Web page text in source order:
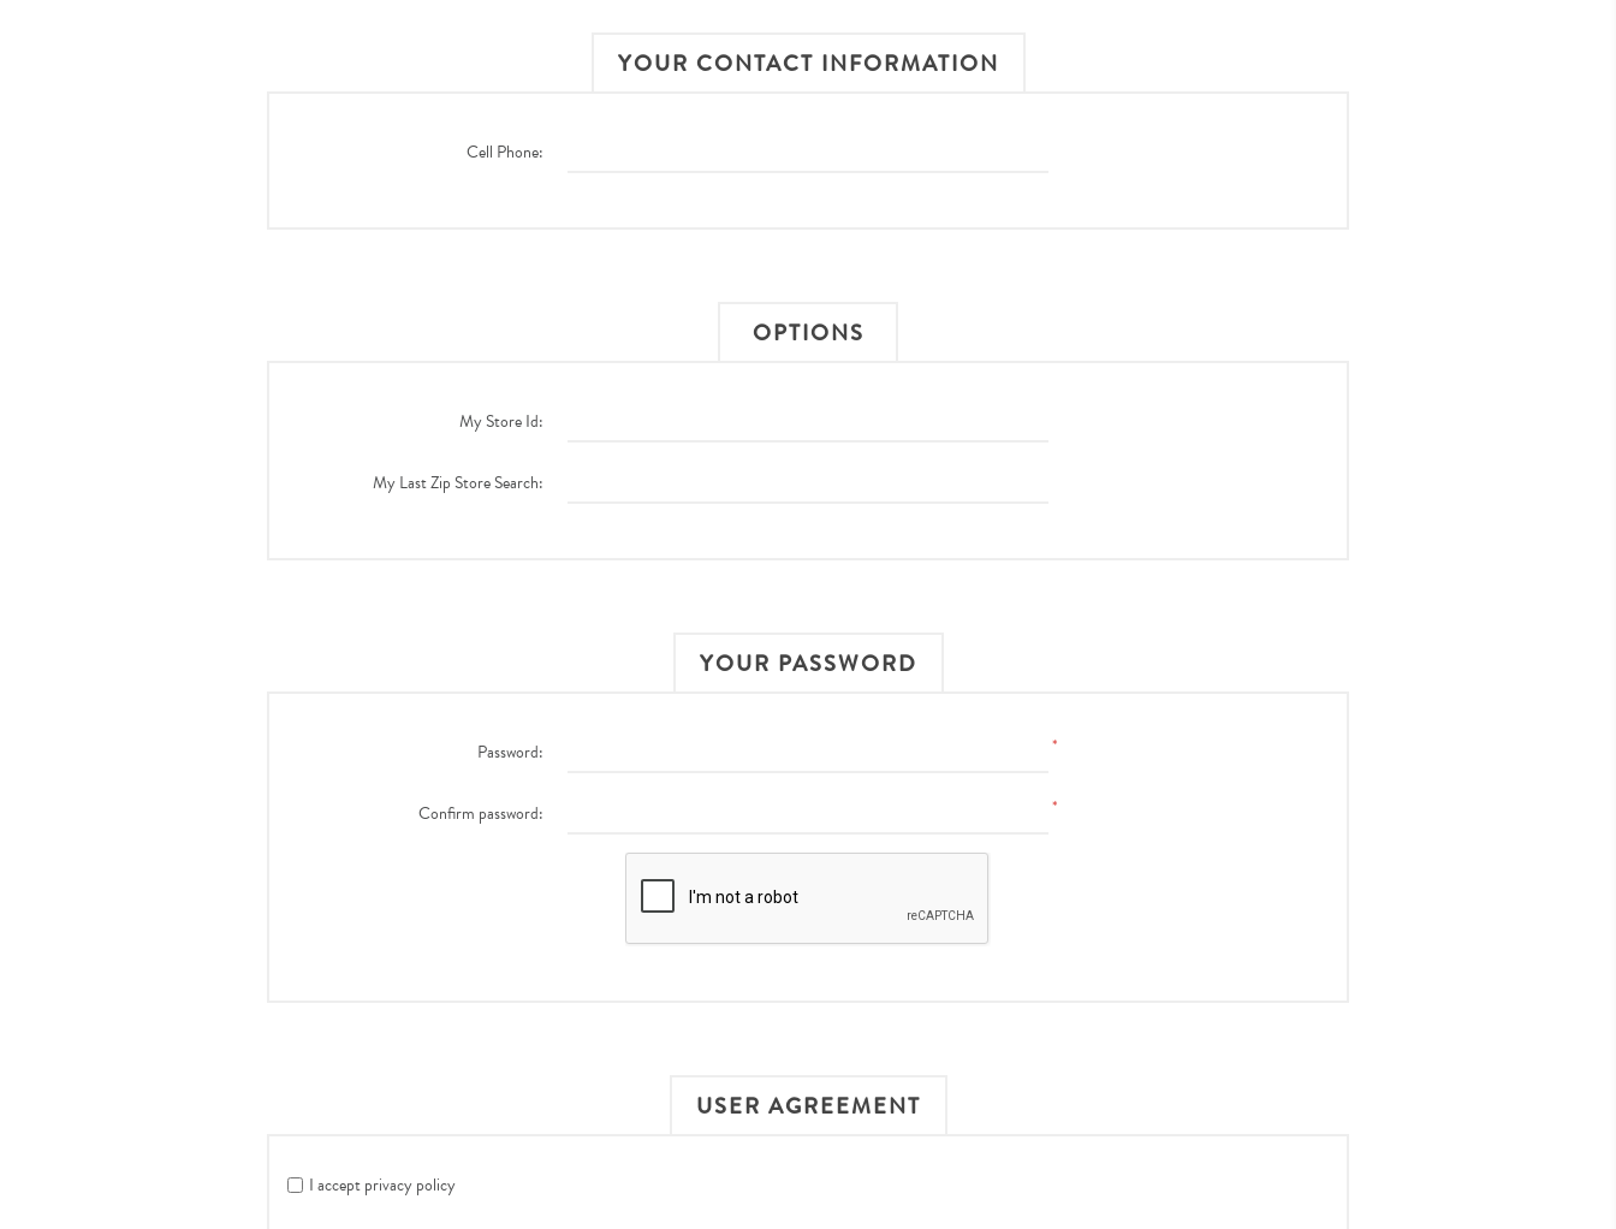
YOUR CONTACT INFORMATION
Cell Phone:
OPTIONS
My Store Id:
My Last Zip Store Search:
YOUR PASSWORD
Password: *
Confirm password: *
USER AGREEMENT
I accept privacy policy